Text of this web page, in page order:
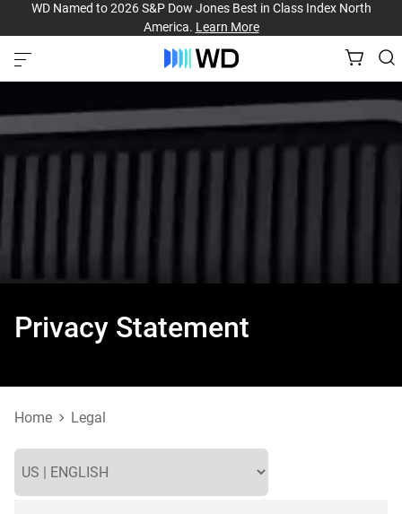
WD Named to 2026 S&P Dow Jones Best in Class Index North
America. Learn More
Privacy Statement
Home Legal